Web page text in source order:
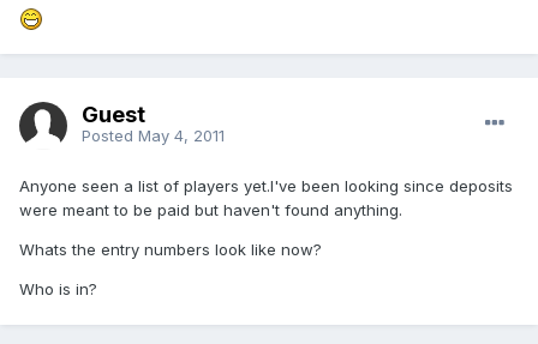
Guest
Posted May 4, 2011
Anyone seen a list of players yet.I've been looking since deposits
were meant to be paid but haven't found anything.
Whats the entry numbers look like now?
Who is in?